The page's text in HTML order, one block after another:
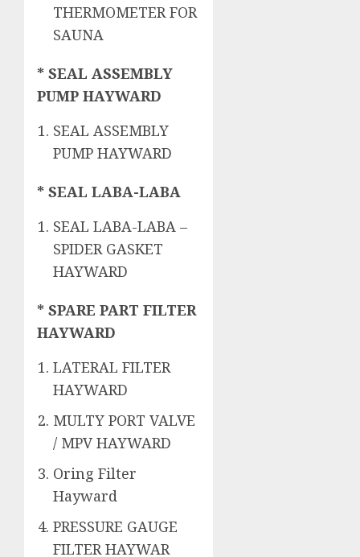
THERMOMETER FOR
SAUNA
* SEAL ASSEMBLY
PUMP HAYWARD
SEAL ASSEMBLY
PUMP HAYWARD
* SEAL LABA-LABA
SEAL LABA-LABA –
SPIDER GASKET
HAYWARD
* SPARE PART FILTER
HAYWARD
LATERAL FILTER
HAYWARD
MULTY PORT VALVE
/ MPV HAYWARD
Oring Filter
Hayward
PRESSURE GAUGE
FILTER HAYWAR